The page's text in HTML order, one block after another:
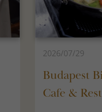
2026/07/29
Budapest
Cafe &